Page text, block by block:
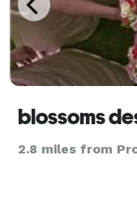
blossoms
2.8 miles from